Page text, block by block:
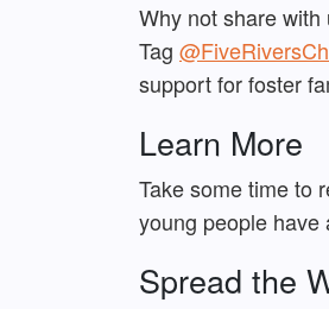
Why not share
Tag
support for foster
Learn More
Take some time to
young people have
Spread the